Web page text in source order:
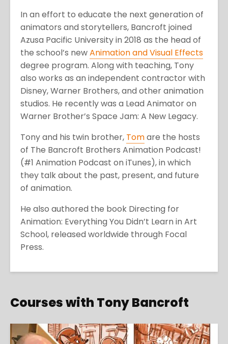
In an effort to educate the next generation of
animators and storytellers, Bancroft joined
Azusa Pacific University in 2018 as the head of
the school’s newAnimation and Visual Effects
degree program. Along with teaching, Tony
also works as an independent contractor with
Disney, Warner Brothers, and other animation
studios. He recently was a Lead Animator on
Warner Brother’s Space Jam: A New Legacy.
Tony and his twin brother, Tomare the hosts
of The Bancroft Brothers Animation Podcast!
(#1 Animation Podcast on iTunes), in which
they talk about the past, present, and future
of animation.
He also authored the book Directing for
Animation: Everything You Didn’t Learn in Art
School, released worldwide through Focal
Press.
Courses with Tony Bancroft